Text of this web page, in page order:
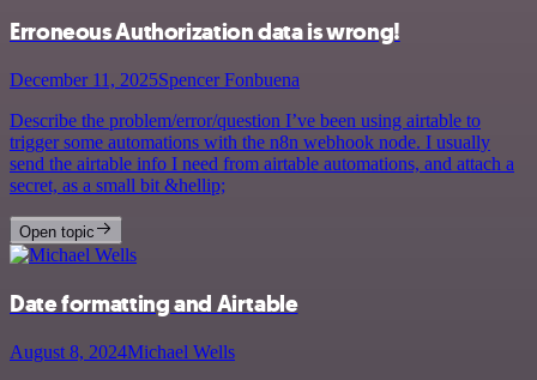
Erroneous Authorization data is wrong!
December 11, 2025Spencer Fonbuena
Describe the problem/error/question I’ve been using airtable to
trigger some automations with the n8n webhook node. I usually
send the airtable info I need from airtable automations, and attach a
secret, as a small bit &hellip;
Open topic
Date formatting and Airtable
August 8, 2024Michael Wells